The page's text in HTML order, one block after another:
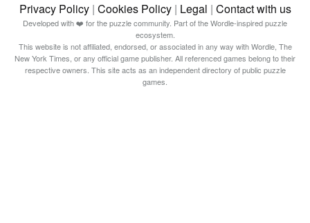
Privacy Policy| Cookies Policy| Legal | Contact with us
Developed with ❤️ for the puzzle community. Part of the Wordle-inspired puzzle
ecosystem.
This website is not affiliated, endorsed, or associated in any way with Wordle, The
New York Times, or any official game publisher. All referenced games belong to their
respective owners. This site acts as an independent directory of public puzzle
games.